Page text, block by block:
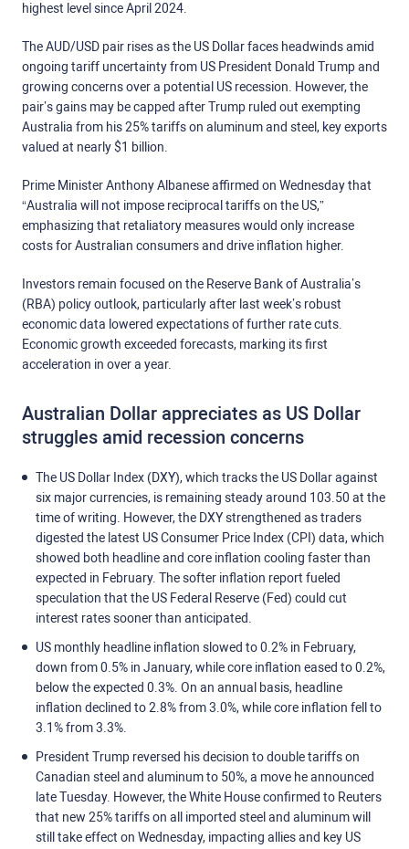
highest level since April 2024.
The AUD/USD pair rises as the US Dollar faces headwinds amid
ongoing tariff uncertainty from US President Donald Trump and
growing concerns over a potential US recession. However, the
pair’s gains may be capped after Trump ruled out exempting
Australia from his 25% tariffs on aluminum and steel, key exports
valued at nearly $1 billion.
Prime Minister Anthony Albanese affirmed on Wednesday that
“Australia will not impose reciprocal tariffs on the US,”
emphasizing that retaliatory measures would only increase
costs for Australian consumers and drive inflation higher.
Investors remain focused on the Reserve Bank of Australia’s
(RBA) policy outlook, particularly after last week’s robust
economic data lowered expectations of further rate cuts.
Economic growth exceeded forecasts, marking its first
acceleration in over a year.
Australian Dollar appreciates as US Dollar
struggles amid recession concerns
The US Dollar Index (DXY), which tracks the US Dollar against
six major currencies, is remaining steady around 103.50 at the
time of writing. However, the DXY strengthened as traders
digested the latest US Consumer Price Index (CPI) data, which
showed both headline and core inflation cooling faster than
expected in February. The softer inflation report fueled
speculation that the US Federal Reserve (Fed) could cut
interest rates sooner than anticipated.
US monthly headline inflation slowed to 0.2% in February,
down from 0.5% in January, while core inflation eased to 0.2%,
below the expected 0.3%. On an annual basis, headline
inflation declined to 2.8% from 3.0%, while core inflation fell to
3.1% from 3.3%.
President Trump reversed his decision to double tariffs on
Canadian steel and aluminum to 50%, a move he announced
late Tuesday. However, the White House confirmed to Reuters
that new 25% tariffs on all imported steel and aluminum will
still take effect on Wednesday, impacting allies and key US